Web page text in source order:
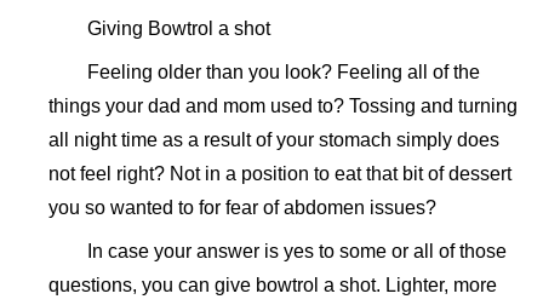
Giving Bowtrol a shot
Feeling older than you look? Feeling all of the
things your dad and mom used to? Tossing and turning
all night time as a result of your stomach simply does
not feel right? Not in a position to eat that bit of dessert
you so wanted to for fear of abdomen issues?
In case your answer is yes to some or all of those
questions, you can give bowtrol a shot. Lighter, more